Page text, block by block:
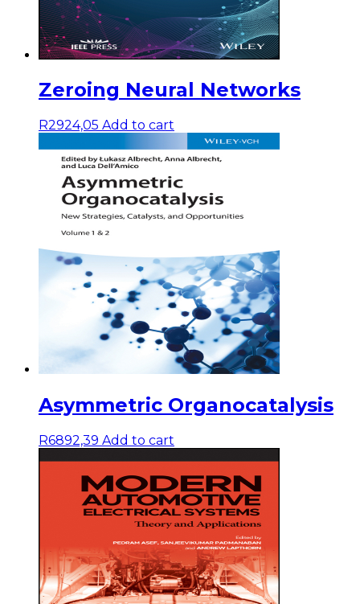
Zeroing Neural Networks
R2924,05 Add to cart
Asymmetric Organocatalysis
R6892,39 Add to cart